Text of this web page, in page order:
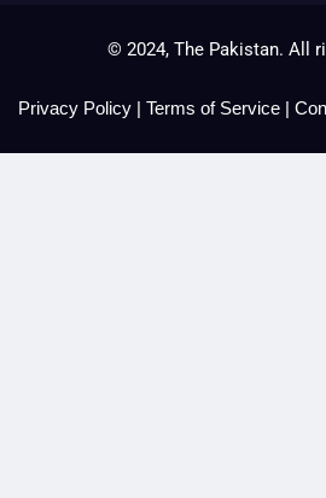
© 2024, The Pakistan. All
Privacy Policy | Terms of Service |